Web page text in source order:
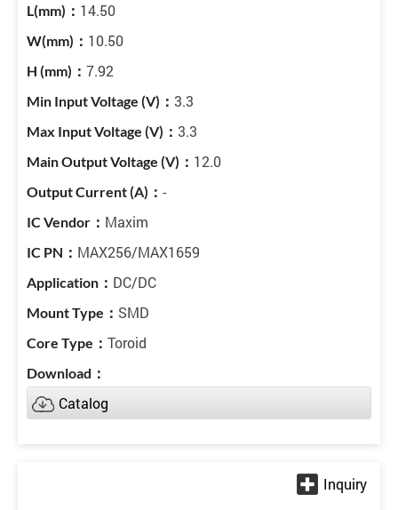
14.50
10.50
7.92
3.3
3.3
12.0
-
Maxim
MAX256/MAX1659
DC/DC
SMD
Toroid
Catalog